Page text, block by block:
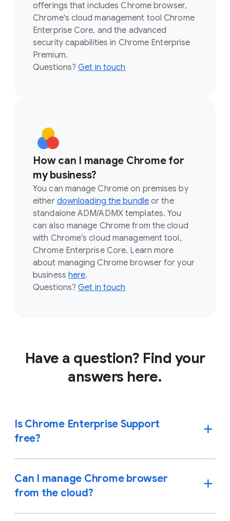
offerings that includes Chrome browser,
Chrome's cloud management tool Chrome
Enterprise Core, and the advanced
security capabilities in Chrome Enterprise
Premium.
Questions?Get in touch
How can I manage Chrome for
my business?
You can manage Chrome on premises by
either downloading the bundleor the
standalone ADM/ADMX templates. You
can also manage Chrome from the cloud
with Chrome’s cloud management tool,
Chrome Enterprise Core. Learn more
about managing Chrome browser for your
business here.
Questions?Get in touch
Have a question? Find your
answers here.
Is Chrome Enterprise Support
free?
Can I manage Chrome browser
from the cloud?